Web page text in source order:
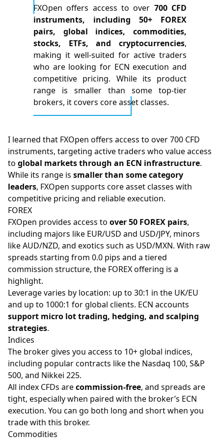
FXOpen offers access to over 700 CFD
instruments, including 50+ FOREX
pairs, global indices, commodities,
stocks, ETFs, and cryptocurrencies,
making it well-suited for active traders
who are looking for ECN execution and
competitive pricing. While its product
range is smaller than some top-tier
brokers, it covers core asset classes.
I learned that FXOpen offers access to over 700 CFD
instruments, targeting active traders who value access
to global markets through an ECN infrastructure.
While its range is smaller than some category
leaders, FXOpen supports core asset classes with
competitive pricing and reliable execution.
FOREX
FXOpen provides access to over 50 FOREX pairs,
including majors like EUR/USD and USD/JPY, minors
like AUD/NZD, and exotics such as USD/MXN. With raw
spreads starting from 0.0 pips and a tiered
commission structure, the FOREX offering is a
highlight.
Leverage varies by location: up to 30:1 in the UK/EU
and up to 1000:1 for global clients. ECN accounts
support micro lot trading, hedging, and scalping
strategies.
Indices
The broker gives you access to 10+ global indices,
including popular contracts like the Nasdaq 100, S&P
500, and Nikkei 225.
All index CFDs arecommission-free, and spreads are
tight, especially when paired with the broker’s ECN
execution. You can go both long and shortwhen you
trade with this broker.
Commodities